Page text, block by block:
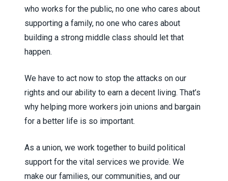
who works for the public, no one who cares about
supporting a family, no one who cares about
building a strong middle class should let that
happen.
We have to act now to stop the attacks on our
rights and our ability to earn a decent living. That’s
why helping more workers join unions and bargain
for a better life is so important.
As a union, we work together to build political
support for the vital services we provide. We
make our families, our communities, and our